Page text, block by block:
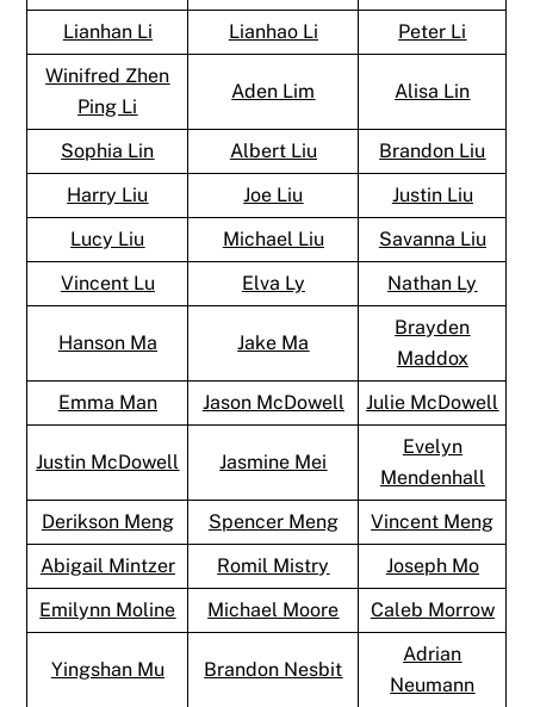
Lianhan Li Lianhao Li
Peter Li
Winifred Zhen
Ping Li
Aden Lim Alisa Lin
Sophia Lin Albert Liu
Brandon Liu
Harry Liu
Joe Liu
Justin Liu
Lucy Liu
Michael Liu
Savanna Liu
Vincent Lu
Elva Ly Nathan Ly
Hanson Ma Jake Ma
Brayden
Maddox
Emma Man
Jason McDowell Julie McDowell
Justin McDowell Jasmine Mei
Evelyn
Mendenhall
Derikson Meng
Spencer Meng
Vincent Meng
Abigail Mintzer
Romil Mistry
Joseph Mo
Emilynn Moline
Michael Moore Caleb Morrow
Yingshan Mu Brandon Nesbit
Adrian
Neumann